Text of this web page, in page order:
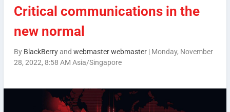
Critical communications in the
new normal
By BlackBerryand webmaster webmaster| Monday, November
28, 2022, 8:58 AM Asia/Singapore